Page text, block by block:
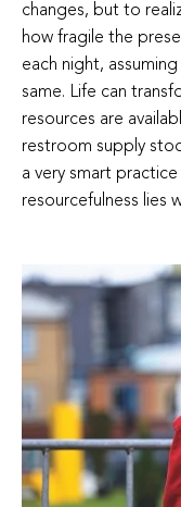
changes, but to
how fragile the
each night,
same. Life can
resources are
restroom supply
a very smart
resourcefulness lies